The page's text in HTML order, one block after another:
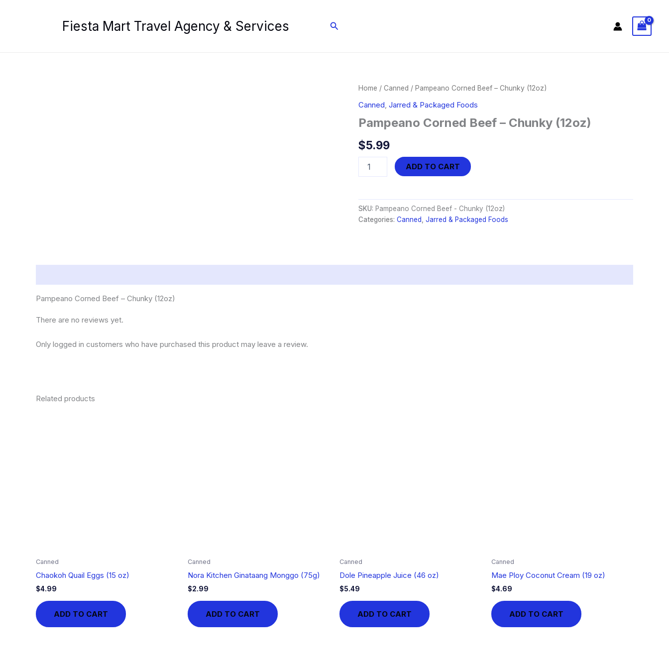
Fiesta Mart Travel Agency & Services Search
Home / Canned / Pampeano Corned Beef – Chunky (12oz)
Canned Jarred & Packaged Foods
Pampeano Corned Beef – Chunky (12oz)
$5.99
Corned
Chunky
(12oz)
quantity
ADD TO CART
SKU: Pampeano Corned Beef - Chunky (12oz)
Categories: Canned Jarred & Packaged Foods
Pampeano Corned Beef – Chunky (12oz)
There are no reviews yet.
Only logged in customers who have purchased this product may leave a review.
Related products
Canned
Chaokoh Quail Eggs (15 oz)
$4.99
ADD TO CART
Canned
Nora Kitchen Ginataang Monggo (75g)
$2.99
ADD TO CART
Canned
Dole Pineapple Juice (46 oz)
$5.49
ADD TO CART
Canned
Mae Ploy Coconut Cream (19 oz)
$4.69
ADD TO CART